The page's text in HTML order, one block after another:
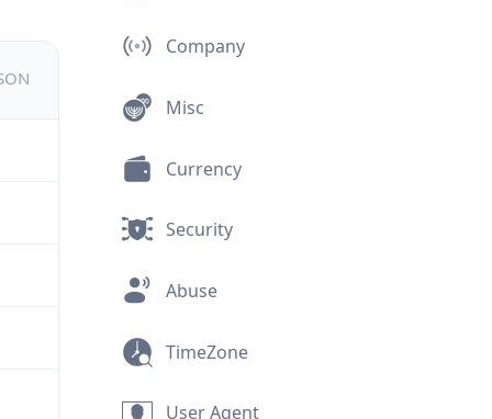
Company
Misc
Currency
Security
Abuse
TimeZone
User Agent